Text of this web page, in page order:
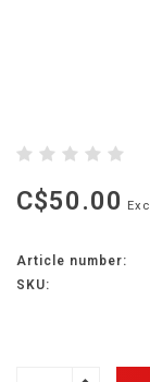
C$50.00
Article number:
SKU: